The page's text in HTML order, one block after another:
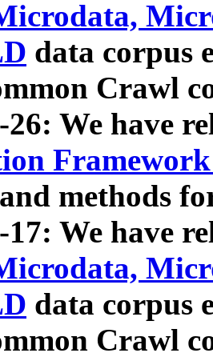
data corpus
Crawl
26: We have
methods
17: We have
data corpus
Crawl